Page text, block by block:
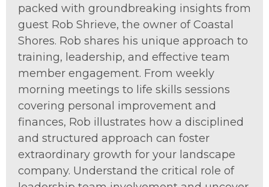
packed with groundbreaking insights from
guest Rob Shrieve, the owner of Coastal
Shores. Rob shares his unique approach to
training, leadership, and effective team
member engagement. From weekly
morning meetings to life skills sessions
covering personal improvement and
finances, Rob illustrates how a disciplined
and structured approach can foster
extraordinary growth for your landscape
company. Understand the critical role of